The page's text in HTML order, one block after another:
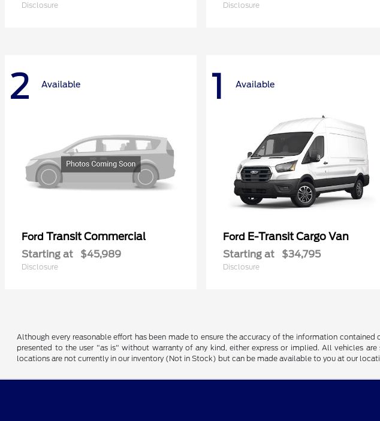
Disclosure Disclosure
2 Available
Ford Transit Commercial
Starting at $45,989
Disclosure
1 Available
Ford E-Transit Cargo Van
Starting at $34,795
Disclosure
Although every reasonable effort has been made to ensure the accuracy of the information
presented to the user "as is" without warranty of any kind, either express or implied. All vehicles
locations are not currently in our inventory (Not in Stock) but can be made available to you at our